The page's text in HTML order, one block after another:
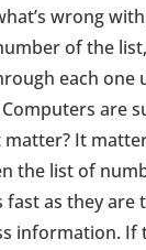
wrong
of the
each one
are
matter? It
the list of
fast as they are
information. If